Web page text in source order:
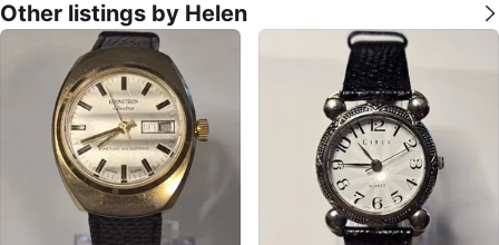
Other listings by Helen